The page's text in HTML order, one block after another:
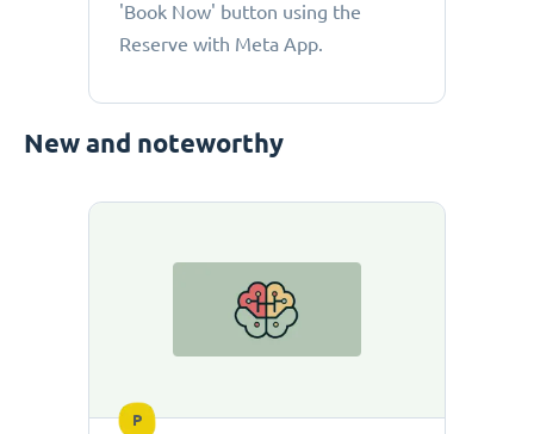
'Book Now' button using the
Reserve with Meta App.
New and noteworthy
P